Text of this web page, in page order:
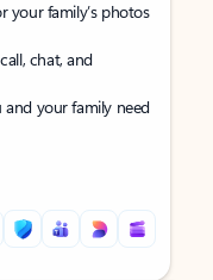
your family’s photos
chat, and
your family need